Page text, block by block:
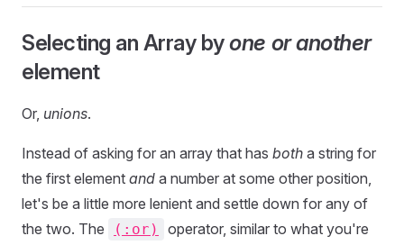
Selecting an Array byone or another
element
Or, unions.
Instead of asking for an array that has both a string for
the first element and a number at some other position,
let's be a little more lenient and settle down for any of
the two. The
(:or)
operator, similar to what you're